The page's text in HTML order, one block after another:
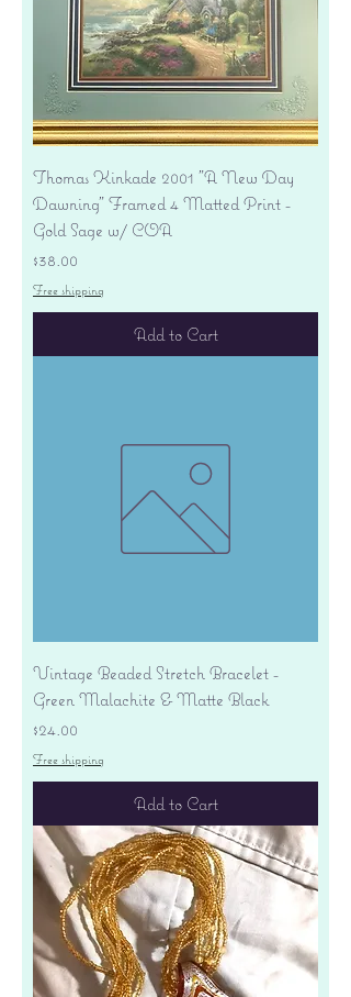
Thomas Kinkade 2001 "A New Day
Dawning" Framed 4 Matted Print -
Gold Sage w/ COA
Price
$38.00
Free shipping
Add to Cart
Vintage Beaded Stretch Bracelet -
Green Malachite & Matte Black
Price
$24.00
Free shipping
Add to Cart